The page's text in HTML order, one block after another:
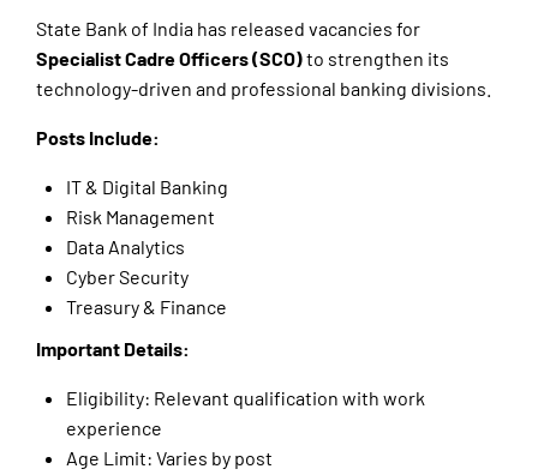
State Bank of India has released vacancies for
Specialist Cadre Officers (SCO)to strengthen its
technology-driven and professional banking divisions.
Posts Include:
IT & Digital Banking
Risk Management
Data Analytics
Cyber Security
Treasury & Finance
Important Details:
Eligibility: Relevant qualification with work
experience
Age Limit: Varies by post